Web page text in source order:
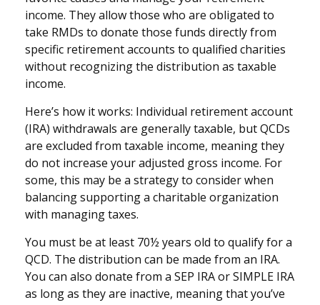
income. They allow those who are obligated to
take RMDs to donate those funds directly from
specific retirement accounts to qualified charities
without recognizing the distribution as taxable
income.
Here’s how it works: Individual retirement account
(IRA) withdrawals are generally taxable, but QCDs
are excluded from taxable income, meaning they
do not increase your adjusted gross income. For
some, this may be a strategy to consider when
balancing supporting a charitable organization
with managing taxes.
You must be at least 70½ years old to qualify for a
QCD. The distribution can be made from an IRA.
You can also donate from a SEP IRA or SIMPLE IRA
as long as they are inactive, meaning that you’ve